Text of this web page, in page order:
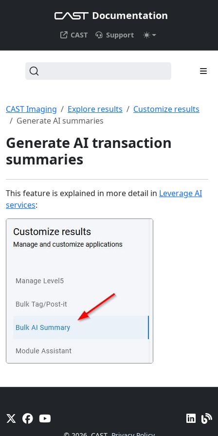
Documentation
CAST Support
CAST Imaging Explore results
Customize results
Generate AI summaries
Generate AI transaction
summaries
This feature is explained in more detail in Leverage AI
services: